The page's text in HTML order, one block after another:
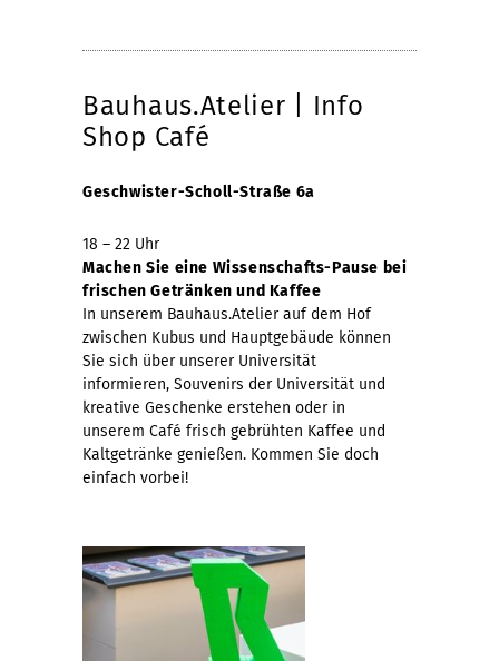
Bauhaus.Atelier | Info
Shop Café
Geschwister-Scholl-Straße 6a
18 – 22 Uhr
Machen Sie eine Wissenschafts-Pause bei
frischen Getränken und Kaffee
In unserem Bauhaus.Atelier auf dem Hof
zwischen Kubus und Hauptgebäude können
Sie sich über unserer Universität
informieren, Souvenirs der Universität und
kreative Geschenke erstehen oder in
unserem Café frisch gebrühten Kaffee und
Kaltgetränke genießen. Kommen Sie doch
einfach vorbei!